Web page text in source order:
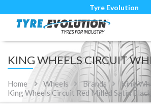
Tyre Evolution
KING WHEELS CIRCUIT
Home Wheels Brands
King
King Wheels Circuit Red Milled Satin Black